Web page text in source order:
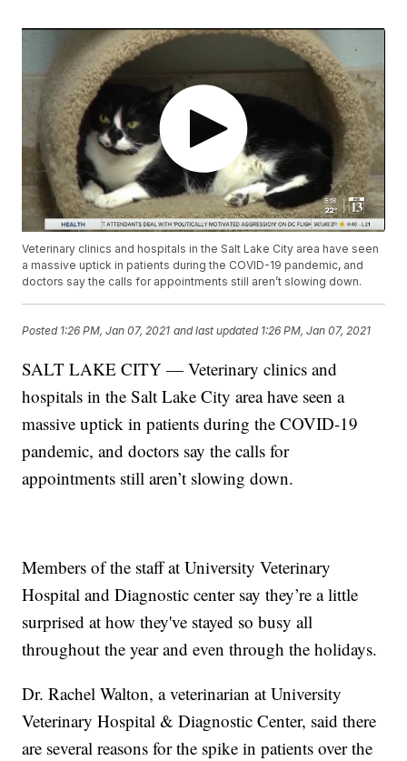
Veterinary clinics and hospitals in the Salt Lake City area have seen
a massive uptick in patients during the COVID-19 pandemic, and
doctors say the calls for appointments still aren’t slowing down.
Posted 1:26 PM, Jan 07, 2021 and last updated 1:26 PM, Jan 07, 2021
SALT LAKE CITY — Veterinary clinics and
hospitals in the Salt Lake City area have seen a
massive uptick in patients during the COVID-19
pandemic, and doctors say the calls for
appointments still aren’t slowing down.
Members of the staff at University Veterinary
Hospital and Diagnostic center say they’re a little
surprised at how they've stayed so busy all
throughout the year and even through the holidays.
Dr. Rachel Walton, a veterinarian at University
Veterinary Hospital & Diagnostic Center, said there
are several reasons for the spike in patients over the